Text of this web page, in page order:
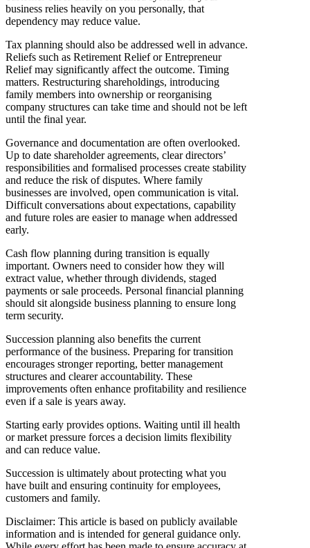
business relies heavily on you personally, that
dependency may reduce value.
Tax planning should also be addressed well in advance.
Reliefs such as Retirement Relief or Entrepreneur
Relief may significantly affect the outcome. Timing
matters. Restructuring shareholdings, introducing
family members into ownership or reorganising
company structures can take time and should not be left
until the final year.
Governance and documentation are often overlooked.
Up to date shareholder agreements, clear directors’
responsibilities and formalised processes create stability
and reduce the risk of disputes. Where family
businesses are involved, open communication is vital.
Difficult conversations about expectations, capability
and future roles are easier to manage when addressed
early.
Cash flow planning during transition is equally
important. Owners need to consider how they will
extract value, whether through dividends, staged
payments or sale proceeds. Personal financial planning
should sit alongside business planning to ensure long
term security.
Succession planning also benefits the current
performance of the business. Preparing for transition
encourages stronger reporting, better management
structures and clearer accountability. These
improvements often enhance profitability and resilience
even if a sale is years away.
Starting early provides options. Waiting until ill health
or market pressure forces a decision limits flexibility
and can reduce value.
Succession is ultimately about protecting what you
have built and ensuring continuity for employees,
customers and family.
Disclaimer: This article is based on publicly available
information and is intended for general guidance only.